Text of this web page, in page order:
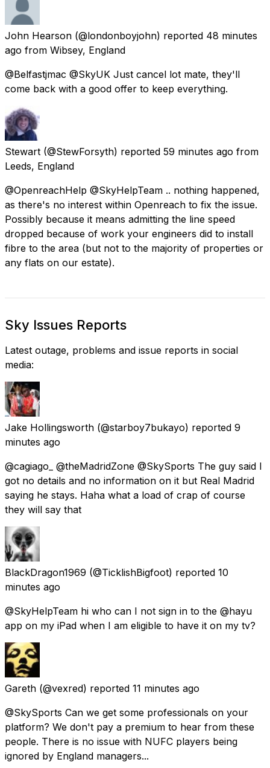
John Hearson (@londonboyjohn) reported 48 minutes
ago from Wibsey, England
@Belfastjmac @SkyUK Just cancel lot mate, they'll
come back with a good offer to keep everything.
Stewart (@StewForsyth) reported 59 minutes ago from
Leeds, England
@OpenreachHelp @SkyHelpTeam .. nothing happened,
as there's no interest within Openreach to fix the issue.
Possibly because it means admitting the line speed
dropped because of work your engineers did to install
fibre to the area (but not to the majority of properties or
any flats on our estate).
Sky Issues Reports
Latest outage, problems and issue reports in social
media:
Jake Hollingsworth (@starboy7bukayo) reported 9
minutes ago
@cagiago_ @theMadridZone @SkySports The guy said I
got no details and no information on it but Real Madrid
saying he stays. Haha what a load of crap of course
they will say that
BlackDragon1969 (@TicklishBigfoot) reported 10
minutes ago
@SkyHelpTeam hi who can I not sign in to the @hayu
app on my iPad when I am eligible to have it on my tv?
Gareth (@vexred) reported 11 minutes ago
@SkySports Can we get some professionals on your
platform? We don't pay a premium to hear from these
people. There is no issue with NUFC players being
ignored by England managers...